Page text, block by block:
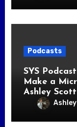
Podcasts
SYS
Make a
Ashley